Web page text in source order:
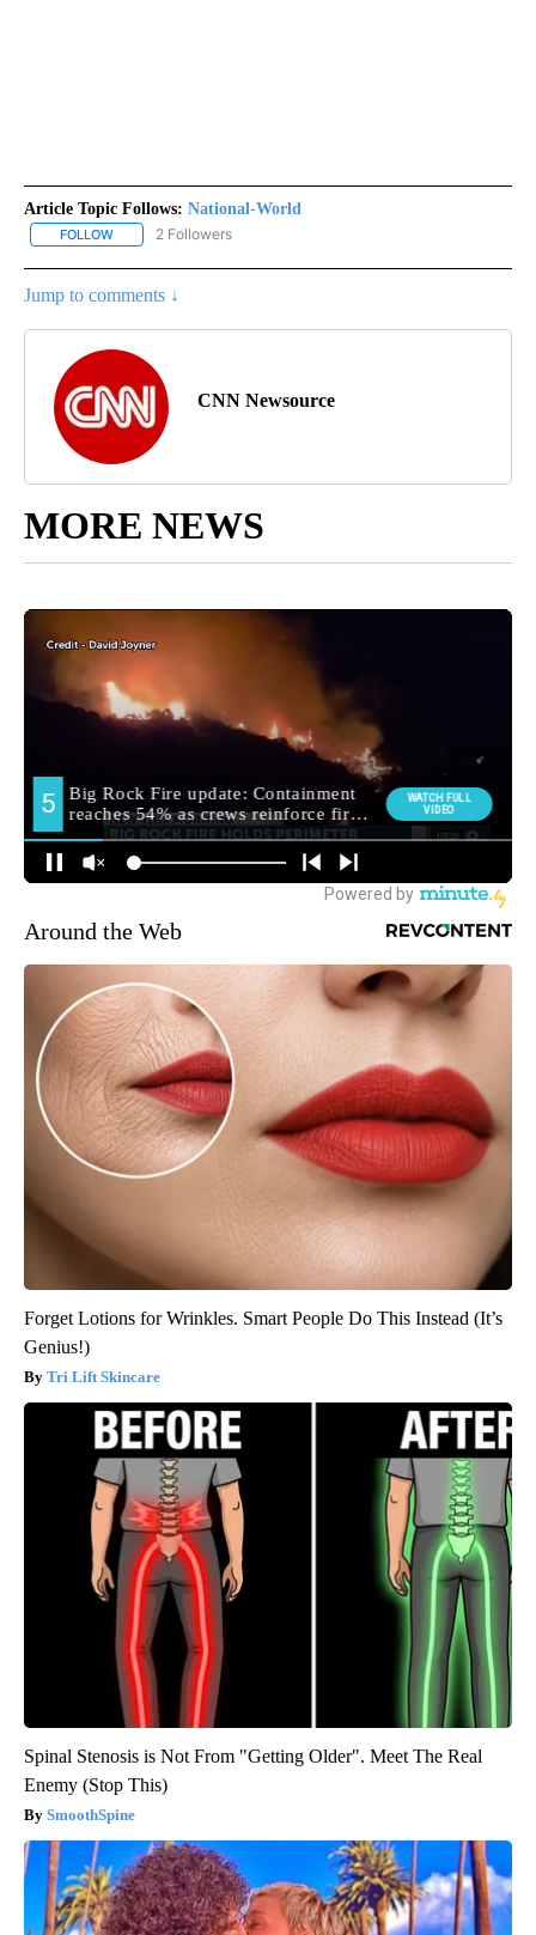
Article Topic Follows: National-World
FOLLOW FOLLOW "NATIONAL-WORLD" TO RECEIVE NOTIFICATIONS
2 Followers
Jump to comments ↓
CNN Newsource
MORE NEWS
Around the Web
Forget Lotions for Wrinkles. Smart People Do This Instead (It’s
Genius!)
Tri Lift Skincare
Spinal Stenosis is Not From "Getting Older". Meet The Real
Enemy (Stop This)
SmoothSpine